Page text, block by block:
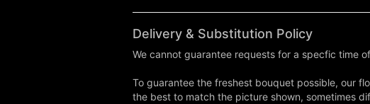
Delivery & Substitution Policy
We cannot guarantee requests for a specfic time
To guarantee the freshest bouquet possible, our
the best to match the picture shown, sometimes